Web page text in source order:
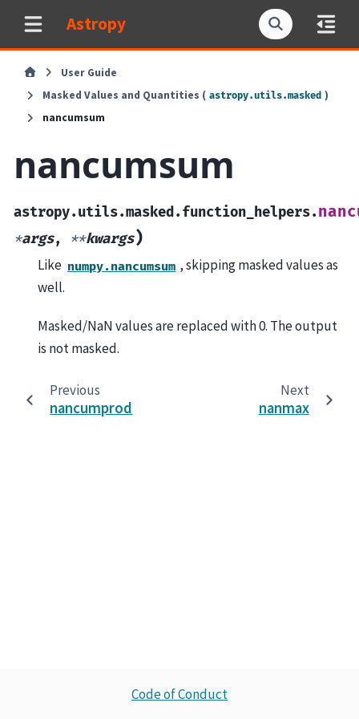
Astropy
User Guide
Masked Values and Quantities ( astropy.utils.masked )
nancumsum
nancumsum
astropy.utils.masked.function_helpers.
*args, **kwargs)
Like numpy.nancumsum , skipping masked values as
well.
Masked/NaN values are replaced with 0. The output
is not masked.
Previous
nancumprod
Next
nanmax
Code of Conduct